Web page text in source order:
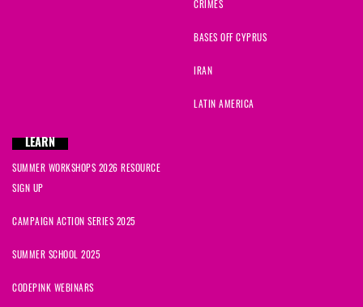
CRIMES
BASES OFF CYPRUS
IRAN
LATIN AMERICA
LEARN
SUMMER WORKSHOPS 2026 RESOURCE
SIGN UP
CAMPAIGN ACTION SERIES 2025
SUMMER SCHOOL 2025
CODEPINK WEBINARS